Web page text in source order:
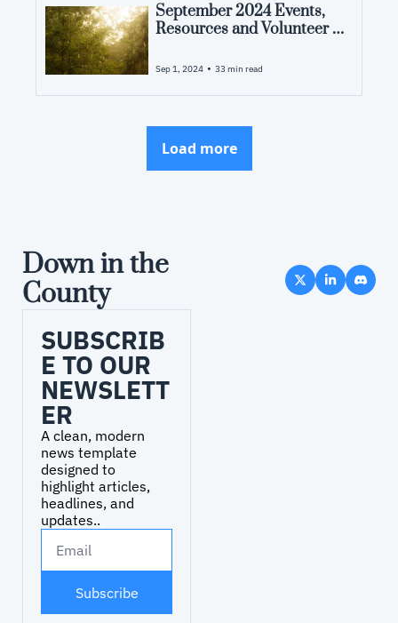
September 2024 Events,
Resources and Volunteer
County, NC
Sep 1, 2024 • 33 min read
Load more
Down in the
County
SUBSCRIB
E TO OUR
NEWSLETT
ER
A clean, modern
news template
designed to
highlight articles,
headlines, and
updates..
Subscribe